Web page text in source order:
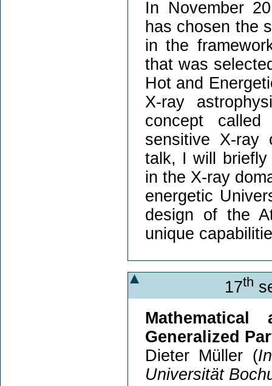
In November
has chosen the
in the
that was
Hot and
X-ray
concept
sensitive X-ray
talk, I will
in the X-ray
energetic
design of the
unique
17th
Generalized
Dieter Müller (
Universität